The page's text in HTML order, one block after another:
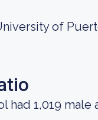
of
1,019 male